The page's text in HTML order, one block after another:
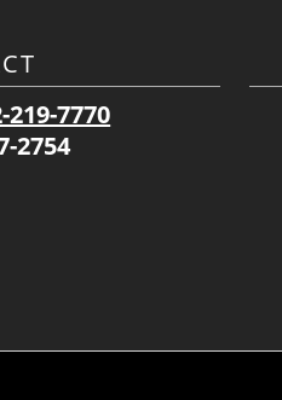
219-7770
2754